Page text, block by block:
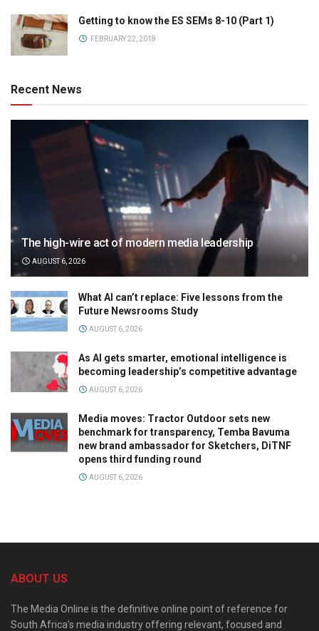
Getting to know the ES SEMs 8-10 (Part 1)
FEBRUARY 22, 2018
Recent News
The high-wire act of modern media leadership
AUGUST 6, 2026
What AI can’t replace: Five lessons from the
Future Newsrooms Study
AUGUST 6, 2026
As AI gets smarter, emotional intelligence is
becoming leadership’s competitive advantage
AUGUST 6, 2026
Media moves: Tractor Outdoor sets new
benchmark for transparency, Temba Bavuma
new brand ambassador for Sketchers, DiTNF
opens third funding round
AUGUST 6, 2026
ABOUT US
The Media Online is the definitive online point of reference for
South Africa’s media industry offering relevant, focused and